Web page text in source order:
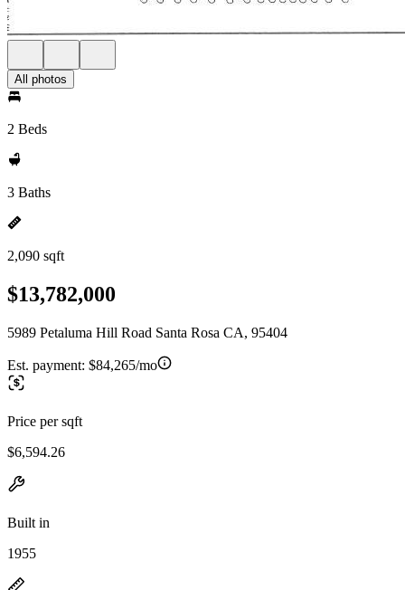
All photos
2 Beds
3 Baths
2,090 sqft
$13,782,000
5989 Petaluma Hill Road Santa Rosa CA, 95404
Est. payment: $84,265/mo
Price per sqft
$6,594.26
Built in
1955